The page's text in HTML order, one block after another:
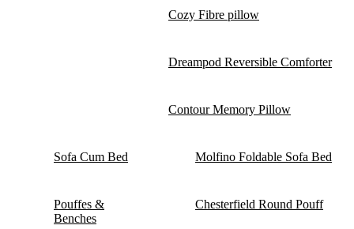
Cozy Fibre pillow
Dreampod Reversible Comforter
Contour Memory Pillow
Sofa Cum Bed Molfino Foldable Sofa Bed
Pouffes &
Benches
Chesterfield Round Pouff